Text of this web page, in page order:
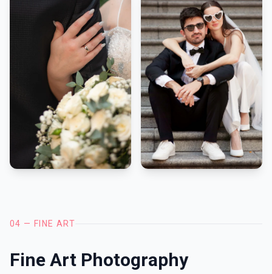
04 — FINE ART
Fine Art Photography